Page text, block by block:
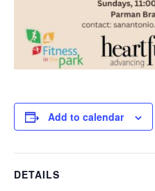
Add to calendar
DETAILS